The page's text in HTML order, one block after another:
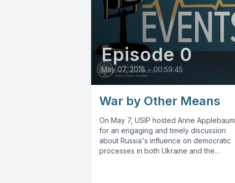
Episode 0
May 07, 2018 • 00:59:45
War by Other Means
On May 7, USIP hosted Anne Applebaum
for an engaging and timely discussion
about Russia's influence on democratic
processes in both Ukraine and the...